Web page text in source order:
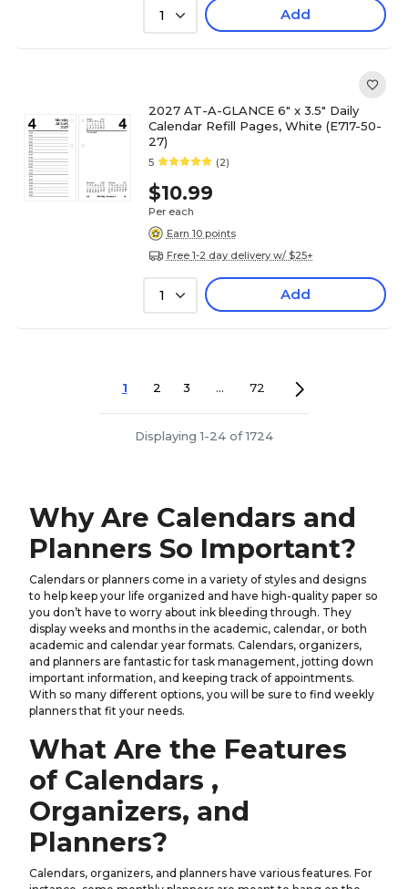
1 Add
2027 AT-A-GLANCE 6" x 3.5" Daily
Calendar Refill Pages, White (E717-50-
27)
5 (2)
$10.99
Per each
Earn 10 points
Free 1-2 day delivery w/ $25+
1 Add
1 2 3 ... 72
Displaying 1-24 of 1724
Why Are Calendars and
Planners So Important?
Calendars or planners come in a variety of styles and designs
to help keep your life organized and have high-quality paper so
you don’t have to worry about ink bleeding through. They
display weeks and months in the academic, calendar, or both
academic and calendar year formats. Calendars, organizers,
and planners are fantastic for task management, jotting down
important information, and keeping track of appointments.
With so many different options, you will be sure to find weekly
planners that fit your needs.
What Are the Features
of Calendars ,
Organizers, and
Planners?
Calendars, organizers, and planners have various features. For